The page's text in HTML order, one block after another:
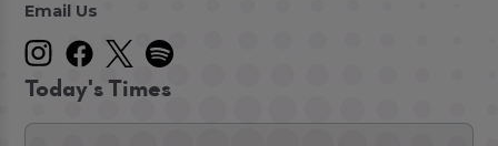
Email Us
Today's Times